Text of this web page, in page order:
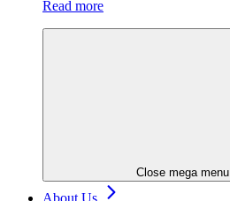
Read more
Close mega menu
About Us